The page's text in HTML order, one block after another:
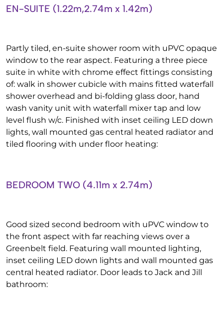
EN-SUITE (1.22m,2.74m x 1.42m)
Partly tiled, en-suite shower room with uPVC opaque
window to the rear aspect. Featuring a three piece
suite in white with chrome effect fittings consisting
of: walk in shower cubicle with mains fitted waterfall
shower overhead and bi-folding glass door, hand
wash vanity unit with waterfall mixer tap and low
level flush w/c. Finished with inset ceiling LED down
lights, wall mounted gas central heated radiator and
tiled flooring with under floor heating:
BEDROOM TWO (4.11m x 2.74m)
Good sized second bedroom with uPVC window to
the front aspect with far reaching views over a
Greenbelt field. Featuring wall mounted lighting,
inset ceiling LED down lights and wall mounted gas
central heated radiator. Door leads to Jack and Jill
bathroom: